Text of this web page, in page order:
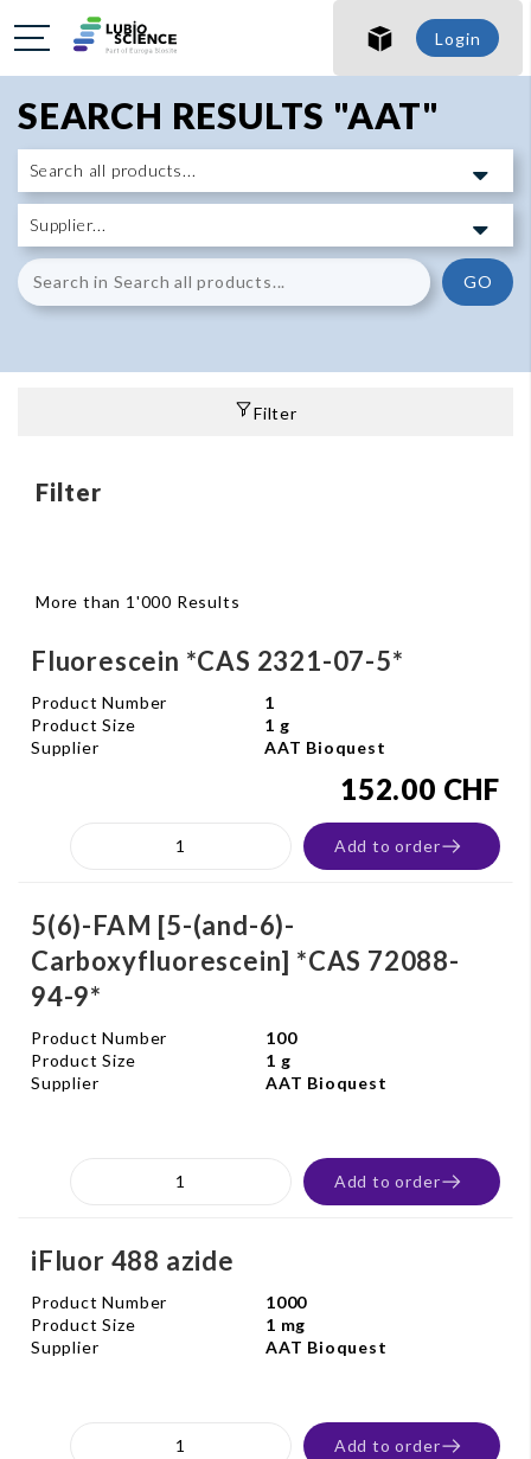
Login
SEARCH RESULTS "AAT"
GO
Filter
Filter
More than 1'000 Results
Fluorescein *CAS 2321-07-5*
Product Number
1
Product Size
1 g
Supplier
AAT Bioquest
152.00 CHF
Add to order
5(6)-FAM [5-(and-6)-
Carboxyfluorescein] *CAS 72088-
94-9*
Product Number
100
Product Size
1 g
Supplier
AAT Bioquest
Add to order
iFluor 488 azide
Product Number
1000
Product Size
1 mg
Supplier
AAT Bioquest
Add to order